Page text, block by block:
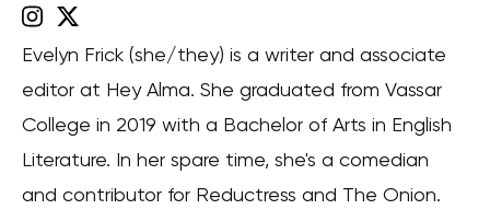
Evelyn Frick (she/they) is a writer and associate
editor at Hey Alma. She graduated from Vassar
College in 2019 with a Bachelor of Arts in English
Literature. In her spare time, she's a comedian
and contributor for Reductress and The Onion.